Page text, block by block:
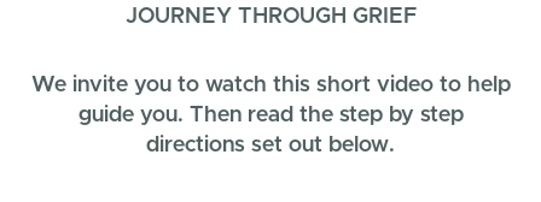
JOURNEY THROUGH GRIEF
We invite you to watch this short video to help
guide you. Then read the step by step
directions set out below.